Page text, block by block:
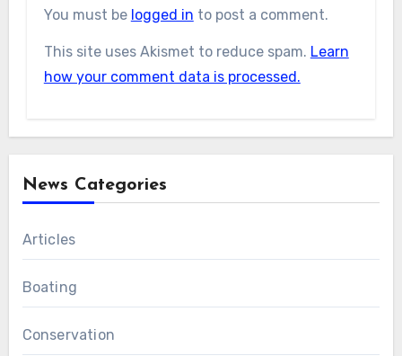
You must be logged in to post a comment.
This site uses Akismet to reduce spam. Learn
how your comment data is processed.
News Categories
Articles
Boating
Conservation